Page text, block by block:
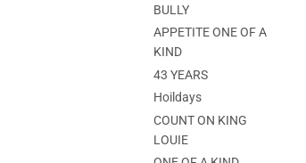
BULLY
APPETITE ONE OF A
KIND
43 YEARS
Hoildays
COUNT ON KING
LOUIE